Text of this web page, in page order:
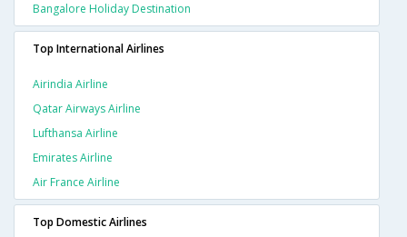
Bangalore Holiday Destination
Top International Airlines
Airindia Airline
Qatar Airways Airline
Lufthansa Airline
Emirates Airline
Air France Airline
Top Domestic Airlines